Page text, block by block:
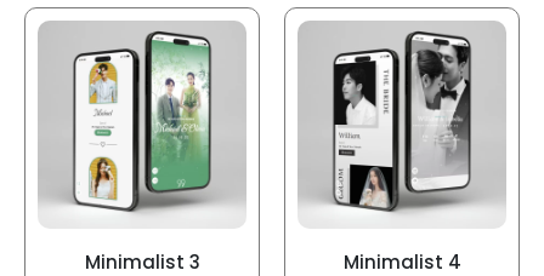
Minimalist 3 Minimalist 4